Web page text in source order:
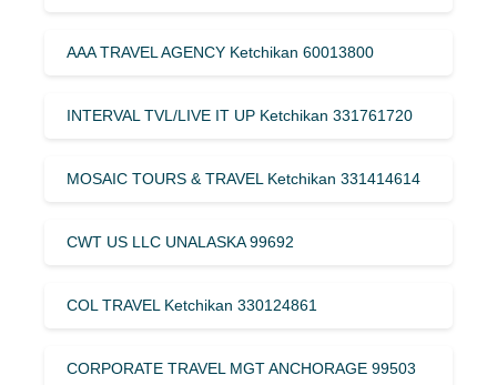
AAA TRAVEL AGENCY Ketchikan 60013800
INTERVAL TVL/LIVE IT UP Ketchikan 331761720
MOSAIC TOURS & TRAVEL Ketchikan 331414614
CWT US LLC UNALASKA 99692
COL TRAVEL Ketchikan 330124861
CORPORATE TRAVEL MGT ANCHORAGE 99503